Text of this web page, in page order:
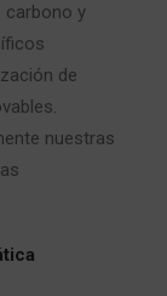
carbono y
de
nuestras